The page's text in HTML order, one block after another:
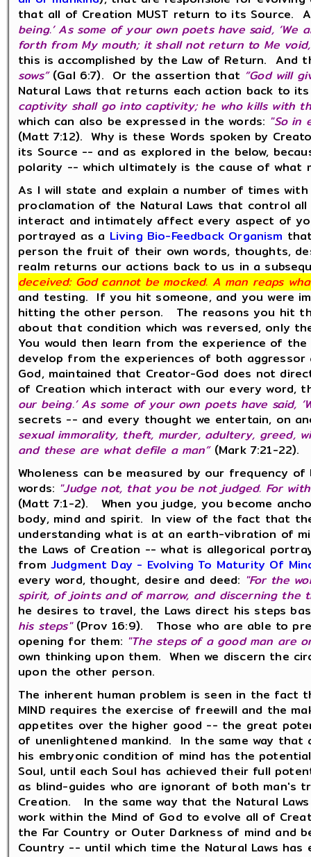
that all of Creation MUST return to its Source.
being.’ As some of your own poets have said, ‘We
forth from My mouth; it shall not return to Me
this is accomplished by the Law of Return.
sows”(Gal 6:7). Or the assertion that “God will
Natural Laws that returns each action back to
captivity shall go into captivity; he who kills with
which can also be expressed in the words: "So in
(Matt 7:12). Why is these Words spoken by
its Source -- and as explored in the below,
polarity -- which ultimately is the cause of what
As I will state and explain a number of times
proclamation of the Natural Laws that control
interact and intimately affect every aspect of
portrayed as a Living Bio-Feedback Organism
person the fruit of their own words, thoughts,
realm returns our actions back to us in a
deceived: God cannot be mocked. A man reaps
and testing. If you hit someone, and you were
hitting the other person. The reasons you hit
about that condition which was reversed, only
You would then learn from the experience of
develop from the experiences of both
God, maintained that Creator-God does not
of Creation which interact with our every word,
our being.’ As some of your own poets have said,
secrets -- and every thought we entertain, on
sexual immorality, theft, murder, adultery, greed,
and these are what defile a man”(Mark 7:21-
Wholeness can be measured by our frequency
words: "Judge not, that you be not judged. For
(Matt 7:1-2). When you judge, you become
body, mind and spirit. In view of the fact that
understanding what is at an earth-vibration of
the Laws of Creation -- what is allegorical
from Judgment Day - Evolving To Maturity Of
every word, thought, desire and deed: "For the
spirit, of joints and of marrow, and discerning
he desires to travel, the Laws direct his steps
his steps"(Prov 16:9). Those who are able to
opening for them: "The steps of a good man are
own thinking upon them. When we discern the
upon the other person.
The inherent human problem is seen in the fact
MIND requires the exercise of freewill and the
appetites over the higher good -- the great
of unenlightened mankind. In the same way
his embryonic condition of mind has the
Soul, until each Soul has achieved their full
as blind-guides who are ignorant of both man's
Creation. In the same way that the Natural
work within the Mind of God to evolve all of
the Far Country or Outer Darkness of mind
Country -- until which time the Natural Laws